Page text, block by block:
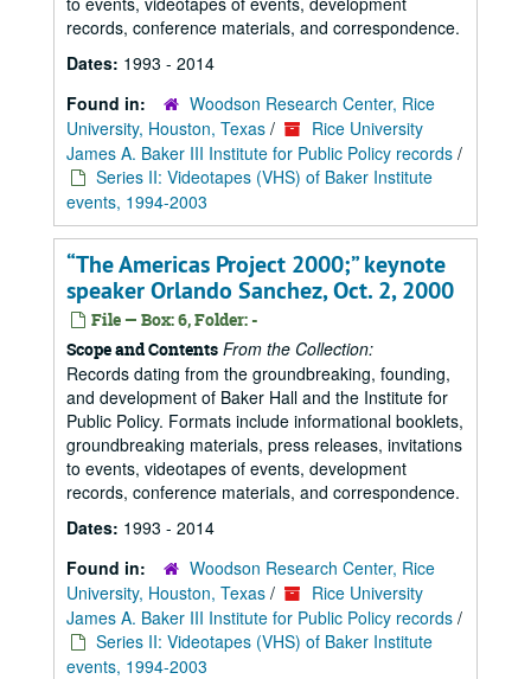
records, conference materials, and correspondence.
Dates: 1993 - 2014
Found in:
Woodson Research Center, Rice
University, Houston, Texas /
Rice University
James A. Baker III Institute for Public Policy records /
Series II: Videotapes (VHS) of Baker Institute
events, 1994-2003
“The Americas Project 2000;” keynote
speaker Orlando Sanchez, Oct. 2, 2000
File — Box: 6, Folder: -
Scope and Contents From the Collection:
Records dating from the groundbreaking, founding,
and development of Baker Hall and the Institute for
Public Policy. Formats include informational booklets,
groundbreaking materials, press releases, invitations
to events, videotapes of events, development
records, conference materials, and correspondence.
Dates: 1993 - 2014
Found in:
Woodson Research Center, Rice
University, Houston, Texas /
Rice University
James A. Baker III Institute for Public Policy records /
Series II: Videotapes (VHS) of Baker Institute
events, 1994-2003